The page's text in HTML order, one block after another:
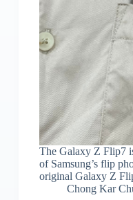
The Galaxy Z Flip7
of Samsung’s flip
original Galaxy Z
Chong Kar